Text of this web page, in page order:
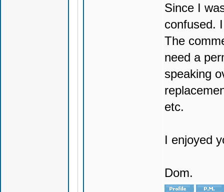
Since I
confused.
The
need a
speaking
etc.
I enjoyed
Dom.